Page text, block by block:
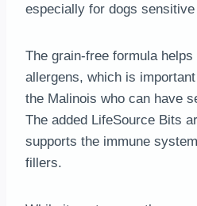
especially for dogs
The grain-free formula
allergens, which is
the Malinois who can have
The added LifeSource Bits
supports the immune
fillers.